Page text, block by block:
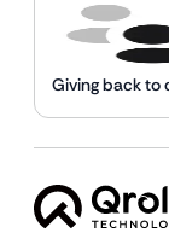
Giving back to